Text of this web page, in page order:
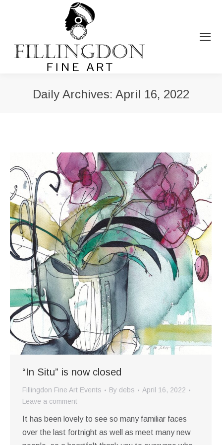
Daily Archives: April 16, 2022
“In Situ” is now closed
Fillingdon Fine Art Events By debs
April 16, 2022
Leave a comment
It has been lovely to see so many familiar faces
over the last fortnight as well as meet many new